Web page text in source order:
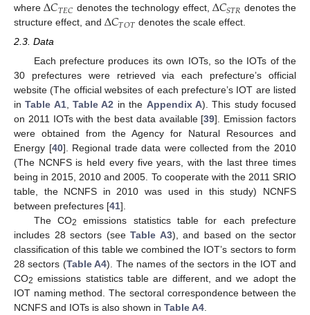
where 𝑇𝐸𝐶 denotes the technology effect, 𝑆𝑇𝑅 denotes the
structure effect, and Δ𝐶𝑇𝑂𝑇 denotes the scale effect.
2.3. Data
Each prefecture produces its own IOTs, so the IOTs of the
30 prefectures were retrieved via each prefecture’s official
website (The official websites of each prefecture’s IOT are listed
inTable A1,Table A2 in the Appendix A). This study focused
on 2011 IOTs with the best data available [39]. Emission factors
were obtained from the Agency for Natural Resources and
Energy [40]. Regional trade data were collected from the 2010
(The NCNFS is held every five years, with the last three times
being in 2015, 2010 and 2005. To cooperate with the 2011 SRIO
table, the NCNFS in 2010 was used in this study) NCNFS
between prefectures [41].
The CO2
emissions statistics table for each prefecture
includes 28 sectors (see Table A3), and based on the sector
classification of this table we combined the IOT’s sectors to form
28 sectors (Table A4). The names of the sectors in the IOT and
CO2 emissions statistics table are different, and we adopt the
IOT naming method. The sectoral correspondence between the
NCNFS and IOTs is also shown in Table A4